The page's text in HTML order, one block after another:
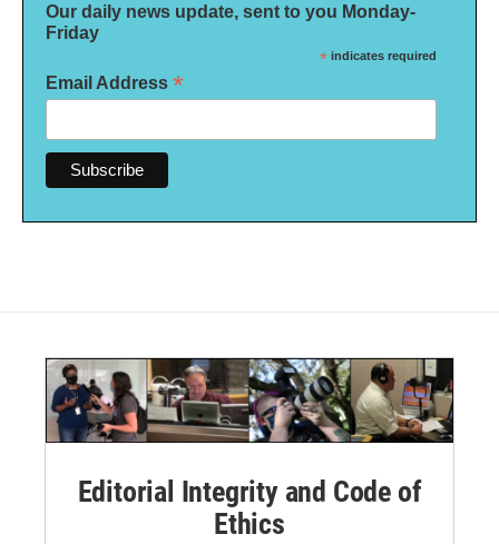
Our daily news update, sent to you Monday-
Friday
* indicates required
Email Address *
Editorial Integrity and Code of
Ethics